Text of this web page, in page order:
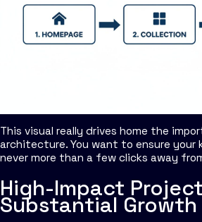
This visual really drives home the
architecture. You want to ensure your
never more than a few clicks away
High-Impact
Substantial Growth